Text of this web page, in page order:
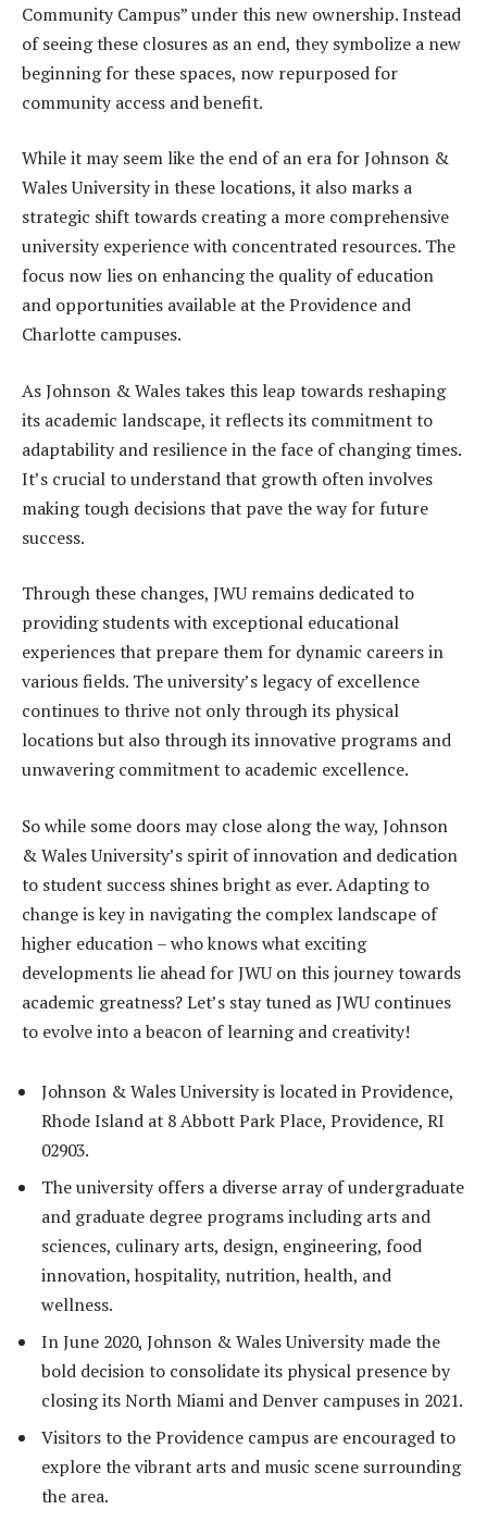
Community Campus” under this new ownership. Instead
of seeing these closures as an end, they symbolize a new
beginning for these spaces, now repurposed for
community access and benefit.
While it may seem like the end of an era for Johnson &
Wales University in these locations, it also marks a
strategic shift towards creating a more comprehensive
university experience with concentrated resources. The
focus now lies on enhancing the quality of education
and opportunities available at the Providence and
Charlotte campuses.
As Johnson & Wales takes this leap towards reshaping
its academic landscape, it reflects its commitment to
adaptability and resilience in the face of changing times.
It’s crucial to understand that growth often involves
making tough decisions that pave the way for future
success.
Through these changes, JWU remains dedicated to
providing students with exceptional educational
experiences that prepare them for dynamic careers in
various fields. The university’s legacy of excellence
continues to thrive not only through its physical
locations but also through its innovative programs and
unwavering commitment to academic excellence.
So while some doors may close along the way, Johnson
& Wales University’s spirit of innovation and dedication
to student success shines bright as ever. Adapting to
change is key in navigating the complex landscape of
higher education – who knows what exciting
developments lie ahead for JWU on this journey towards
academic greatness? Let’s stay tuned as JWU continues
to evolve into a beacon of learning and creativity!
Johnson & Wales University is located in Providence,
Rhode Island at 8 Abbott Park Place, Providence, RI
02903.
The university offers a diverse array of undergraduate
and graduate degree programs including arts and
sciences, culinary arts, design, engineering, food
innovation, hospitality, nutrition, health, and
wellness.
In June 2020, Johnson & Wales University made the
bold decision to consolidate its physical presence by
closing its North Miami and Denver campuses in 2021.
Visitors to the Providence campus are encouraged to
explore the vibrant arts and music scene surrounding
the area.